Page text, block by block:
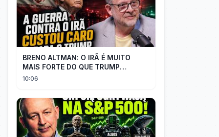
BRENO ALTMAN: O IRÃ É MUITO
MAIS FORTE DO QUE TRUMP
IMAGINAVA
10:06